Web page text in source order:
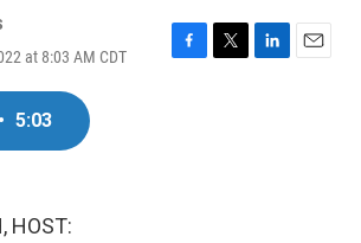
at 8:03 AM CDT
F
T
L
E
• 5:03
HOST: